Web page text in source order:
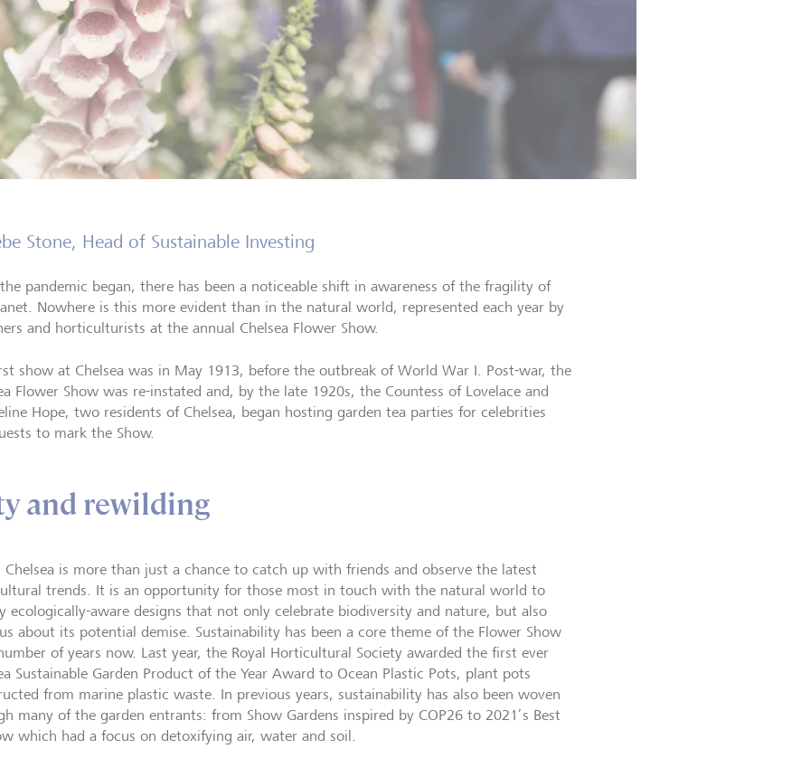
Stone, Head of Sustainable Investing
pandemic began, there has been a noticeable shift in awareness of the fragility of
Nowhere is this more evident than in the natural world, represented each year by
and horticulturists at the annual Chelsea Flower Show.
show at Chelsea was in May 1913, before the outbreak of World War I. Post-war, the
Flower Show was re-instated and, by the late 1920s, the Countess of Lovelace and
Hope, two residents of Chelsea, began hosting garden tea parties for celebrities
to mark the Show.
and rewilding
Chelsea is more than just a chance to catch up with friends and observe the latest
trends. It is an opportunity for those most in touch with the natural world to
ecologically-aware designs that not only celebrate biodiversity and nature, but also
about its potential demise. Sustainability has been a core theme of the Flower Show
of years now. Last year, the Royal Horticultural Society awarded the first ever
Sustainable Garden Product of the Year Award to Ocean Plastic Pots, plant pots
from marine plastic waste. In previous years, sustainability has also been woven
many of the garden entrants: from Show Gardens inspired by COP26 to 2021’s Best
which had a focus on detoxifying air, water and soil.